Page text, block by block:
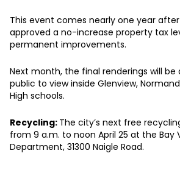
This event comes nearly one year
approved a no-increase property tax
permanent improvements.
Next month, the final renderings will be
public to view inside Glenview,
High schools.
Recycling: The city’s next free
from 9 a.m. to noon April 25 at the Bay
Department, 31300 Naigle Road.